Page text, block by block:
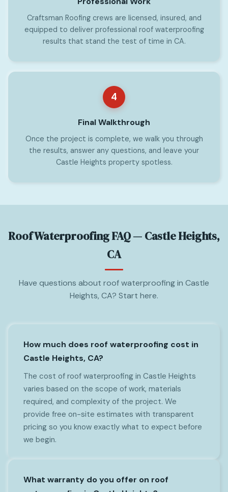
Craftsman Roofing crews are licensed, insured, and
equipped to deliver professional roof waterproofing
results that stand the test of time in CA.
4
Final Walkthrough
Once the project is complete, we walk you through
the results, answer any questions, and leave your
Castle Heights property spotless.
Roof Waterproofing FAQ — Castle Heights,
CA
Have questions about roof waterproofing in Castle
Heights, CA? Start here.
How much does roof waterproofing cost in
Castle Heights, CA?
The cost of roof waterproofing in Castle Heights
varies based on the scope of work, materials
required, and complexity of the project. We
provide free on-site estimates with transparent
pricing so you know exactly what to expect before
we begin.
What warranty do you offer on roof